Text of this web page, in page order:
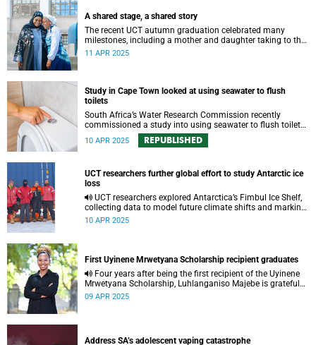
A shared stage, a shared story
The recent UCT autumn graduation celebrated many
milestones, including a mother and daughter taking to the
stage – a moment shared between the two that left a fond
11 APR 2025
Study in Cape Town looked at using seawater to flush
toilets
South Africa’s Water Research Commission recently
commissioned a study into using seawater to flush toilets
10 APR 2025 REPUBLISHED
UCT researchers further global effort to study Antarctic ice
loss
collecting data to model future climate shifts and marking
South Africa’s return to Antarctic glaciology.
10 APR 2025
First Uyinene Mrwetyana Scholarship recipient graduates
Mrwetyana Scholarship, Luhlanganiso Majebe is grateful
for the chance taken on her.
09 APR 2025
Address SA’s adolescent vaping catastrophe